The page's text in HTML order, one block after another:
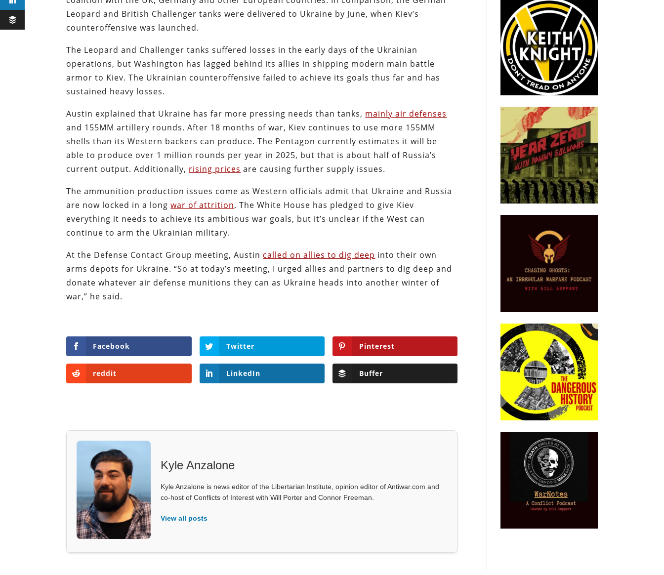
Leopard and British Challenger tanks were delivered to Ukraine by June, when Kiev’s
counteroffensive was launched.
The Leopard and Challenger tanks suffered losses in the early days of the Ukrainian
operations, but Washington has lagged behind its allies in shipping modern main battle
armor to Kiev. The Ukrainian counteroffensive failed to achieve its goals thus far and has
sustained heavy losses.
Austin explained that Ukraine has far more pressing needs than tanks, mainly air defenses
and 155MM artillery rounds. After 18 months of war, Kiev continues to use more 155MM
shells than its Western backers can produce. The Pentagon currently estimates it will be
able to produce over 1 million rounds per year in 2025, but that is about half of Russia’s
current output. Additionally, rising prices are causing further supply issues.
The ammunition production issues come as Western officials admit that Ukraine and Russia
are now locked in a longwar of attrition. The White House has pledged to give Kiev
everything it needs to achieve its ambitious war goals, but it’s unclear if the West can
continue to arm the Ukrainian military.
At the Defense Contact Group meeting, Austin called on allies to dig deep into their own
arms depots for Ukraine. “So at today’s meeting, I urged allies and partners to dig deep and
donate whatever air defense munitions they can as Ukraine heads into another winter of
war,” he said.
Facebook Twitter Pinterest
reddit LinkedIn Buffer
Kyle Anzalone
Kyle Anzalone is news editor of the Libertarian Institute, opinion editor of Antiwar.com and
co-host of Conflicts of Interest with Will Porter and Connor Freeman.
View all posts